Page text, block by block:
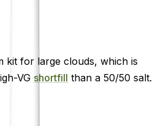
kit for large clouds, which is
VG shortfill than a 50/50 salt.